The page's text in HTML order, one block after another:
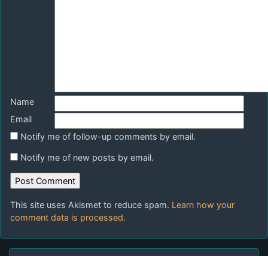
Name
Email
Notify me of follow-up comments by email.
Notify me of new posts by email.
This site uses Akismet to reduce spam. Learn how your
comment data is processed.